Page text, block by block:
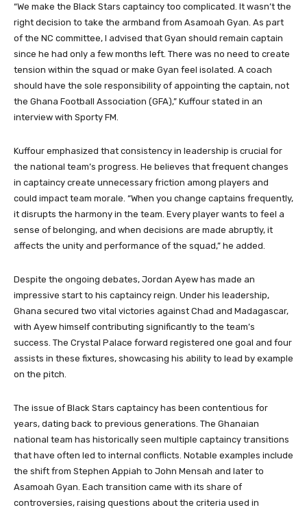
“We make the Black Stars captaincy too complicated. It wasn’t the
right decision to take the armband from Asamoah Gyan. As part
of the NC committee, I advised that Gyan should remain captain
since he had only a few months left. There was no need to create
tension within the squad or make Gyan feel isolated. A coach
should have the sole responsibility of appointing the captain, not
the Ghana Football Association (GFA),” Kuffour stated in an
interview with Sporty FM.
Kuffour emphasized that consistency in leadership is crucial for
the national team’s progress. He believes that frequent changes
in captaincy create unnecessary friction among players and
could impact team morale. “When you change captains frequently,
it disrupts the harmony in the team. Every player wants to feel a
sense of belonging, and when decisions are made abruptly, it
affects the unity and performance of the squad,” he added.
Despite the ongoing debates, Jordan Ayew has made an
impressive start to his captaincy reign. Under his leadership,
Ghana secured two vital victories against Chad and Madagascar,
with Ayew himself contributing significantly to the team’s
success. The Crystal Palace forward registered one goal and four
assists in these fixtures, showcasing his ability to lead by example
on the pitch.
The issue of Black Stars captaincy has been contentious for
years, dating back to previous generations. The Ghanaian
national team has historically seen multiple captaincy transitions
that have often led to internal conflicts. Notable examples include
the shift from Stephen Appiah to John Mensah and later to
Asamoah Gyan. Each transition came with its share of
controversies, raising questions about the criteria used in